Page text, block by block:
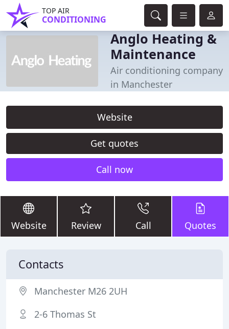
TOP AIR
CONDITIONING
Anglo Heating &
Maintenance
Air conditioning company
in Manchester
Website
Get quotes
Call now
Website Review Call Quotes
Contacts
Manchester M26 2UH
2-6 Thomas St